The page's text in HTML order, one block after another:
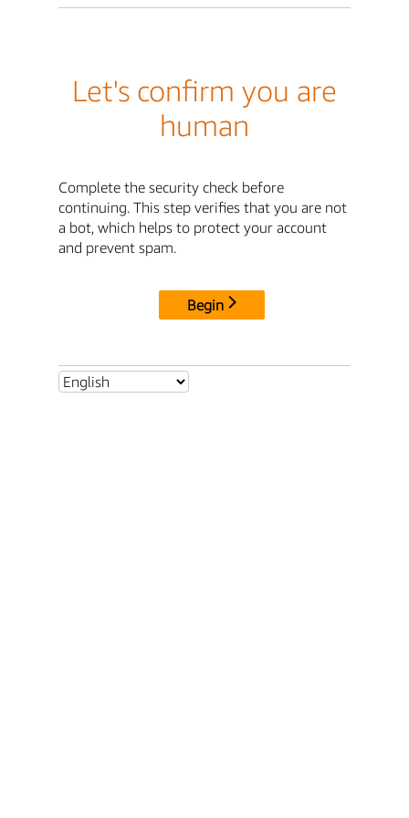
Let's confirm you are
human
Complete the security check before
continuing. This step verifies that you are not
a bot, which helps to protect your account
and prevent spam.
Begin